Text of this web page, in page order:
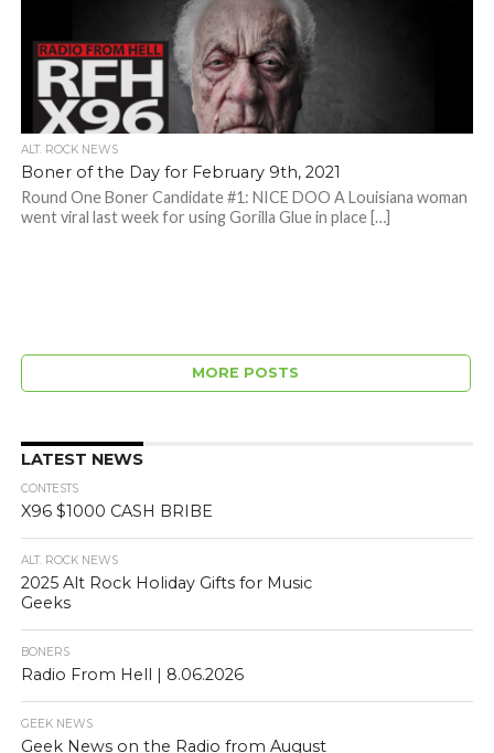
ALT. ROCK NEWS
Boner of the Day for February 9th, 2021
Round One Boner Candidate #1: NICE DOO A Louisiana woman
went viral last week for using Gorilla Glue in place […]
MORE POSTS
LATEST NEWS
CONTESTS
X96 $1000 CASH BRIBE
ALT. ROCK NEWS
2025 Alt Rock Holiday Gifts for Music
Geeks
BONERS
Radio From Hell | 8.06.2026
GEEK NEWS
Geek News on the Radio from August